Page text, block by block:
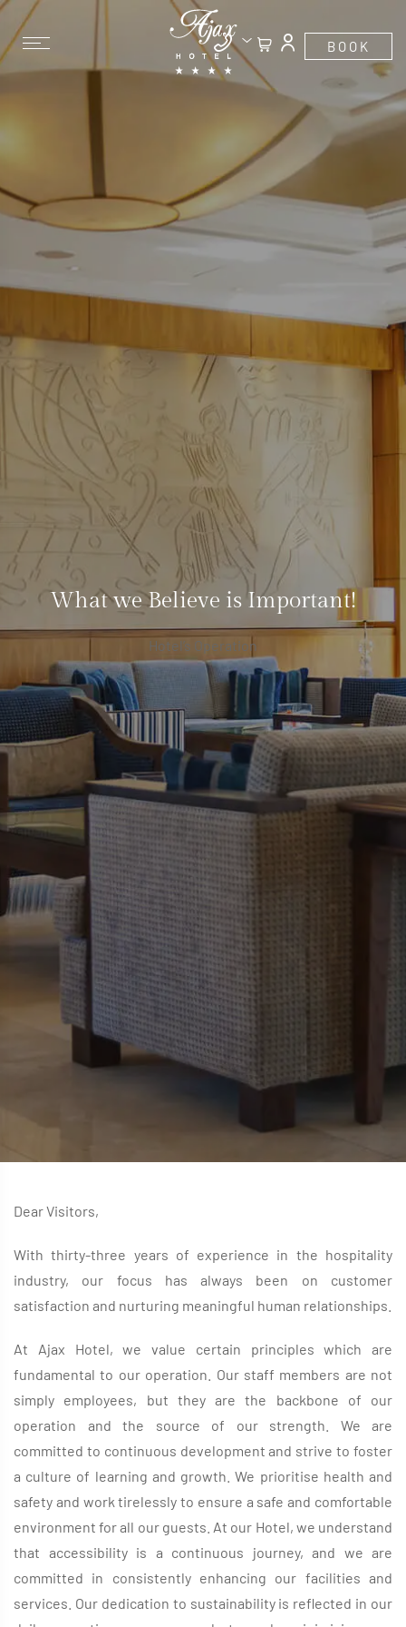
What we Believe is Important!
Hotel’s Operation
Dear Visitors,
With thirty-three years of experience in the hospitality
industry, our focus has always been on customer
satisfaction and nurturing meaningful human relationships.
At Ajax Hotel, we value certain principles which are
fundamental to our operation. Our staff members are not
simply employees, but they are the backbone of our
operation and the source of our strength. We are
committed to continuous development and strive to foster
a culture of learning and growth. We prioritise health and
safety and work tirelessly to ensure a safe and comfortable
environment for all our guests. At our Hotel, we understand
that accessibility is a continuous journey, and we are
committed in consistently enhancing our facilities and
services. Our dedication to sustainability is reflected in our